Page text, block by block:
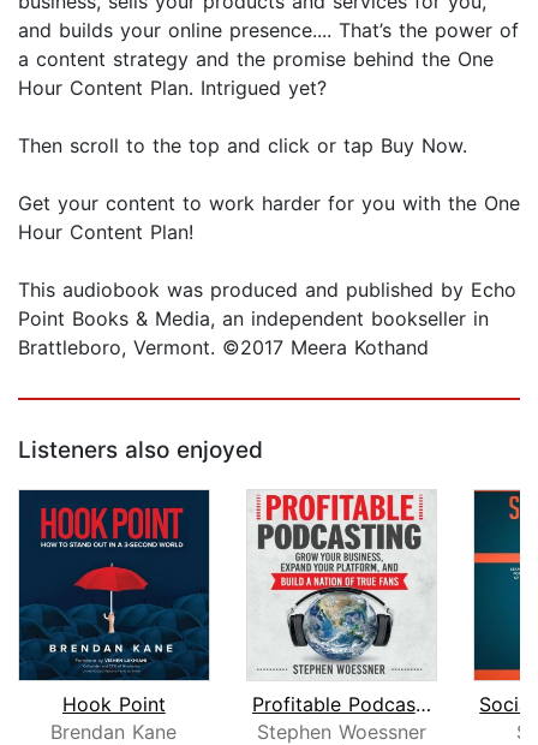
and builds your online presence.... That’s the power of
a content strategy and the promise behind the One
Hour Content Plan. Intrigued yet?
Then scroll to the top and click or tap Buy Now.
Get your content to work harder for you with the One
Hour Content Plan!
This audiobook was produced and published by Echo
Point Books & Media, an independent bookseller in
Brattleboro, Vermont. ©2017 Meera Kothand
Listeners also enjoyed
Hook Point
Brendan Kane
Profitable Podcasting
Stephen Woessner